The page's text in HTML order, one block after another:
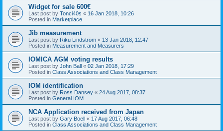
Widget for sale 600€
Last post by Tonci40s « 16 Jan 2018, 10:26
Posted in Marketplace
Jib measurement
Last post by Riku Lindström « 13 Jan 2018, 12:47
Posted in Measurement and Measurers
IOMICA AGM voting results
Last post by John Ball « 02 Jan 2018, 17:29
Posted in Class Associations and Class Management
IOM identification
Last post by Ross Dansey « 24 Aug 2017, 08:37
Posted in General IOM
NCA Application received from Japan
Last post by Gary Boell « 17 Aug 2017, 06:48
Posted in Class Associations and Class Management